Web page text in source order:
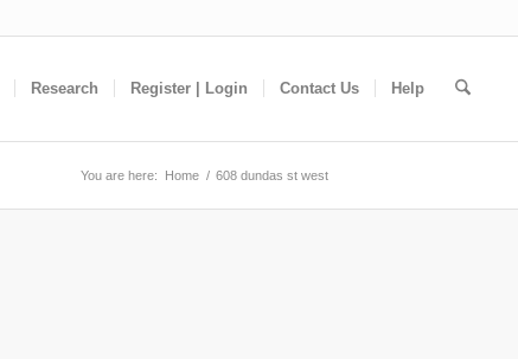
Research Register | Login Contact Us Help
You are here: Home / 608 dundas st west